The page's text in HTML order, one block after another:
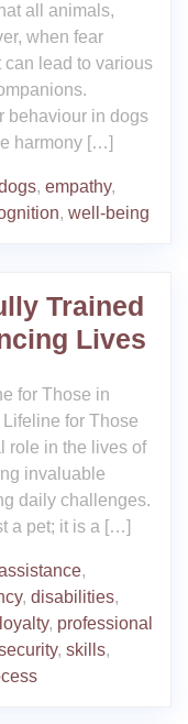
all animals,
when fear
can lead to various
behaviour in dogs
harmony […]
, empathy,
, well-being
Trained
Lives
for Those in
for Those
role in the lives of
invaluable
daily challenges.
a pet; it is a […]
,
, disabilities,
loyalty, professional
, skills,